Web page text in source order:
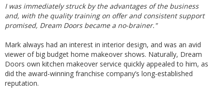
I was immediately struck by the advantages of the business
and, with the quality training on offer and consistent support
promised, Dream Doors became a no-brainer."
Mark always had an interest in interior design, and was an avid
viewer of big budget home makeover shows. Naturally, Dream
Doors own kitchen makeover service quickly appealed to him, as
did the award-winning franchise company’s long-established
reputation.